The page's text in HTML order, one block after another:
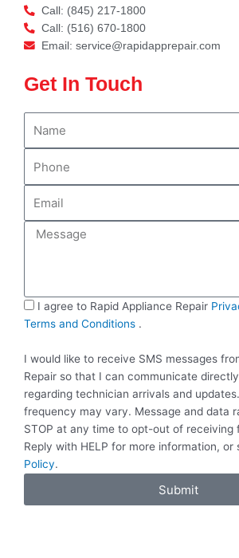
Call: (845) 217-1800
Call: (516) 670-1800
Email: service@rapidapprepair.com
Get In Touch
e
a
g
S
M
I agree to Rapid Appliance Repair
Terms and Conditions .
I would like to receive SMS messages
Repair so that I can communicate
regarding technician arrivals and
frequency may vary. Message and data
STOP at any time to opt-out of receiving
Reply with HELP for more information, or
Policy.
Submit